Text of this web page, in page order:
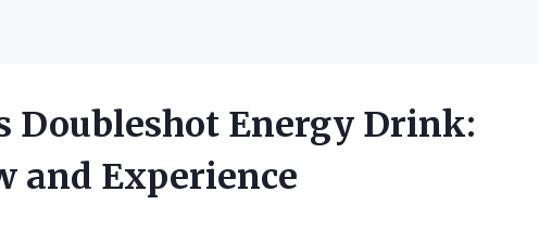
Doubleshot Energy Drink:
and Experience